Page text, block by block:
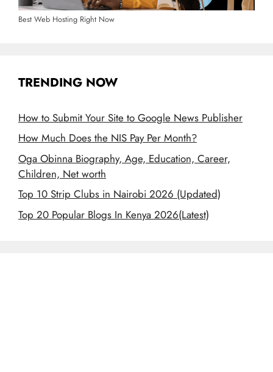
Best Web Hosting Right Now
TRENDING NOW
How to Submit Your Site to Google News Publisher
How Much Does the NIS Pay Per Month?
Oga Obinna Biography, Age, Education, Career,
Children, Net worth
Top 10 Strip Clubs in Nairobi 2026 (Updated)
Top 20 Popular Blogs In Kenya 2026(Latest)